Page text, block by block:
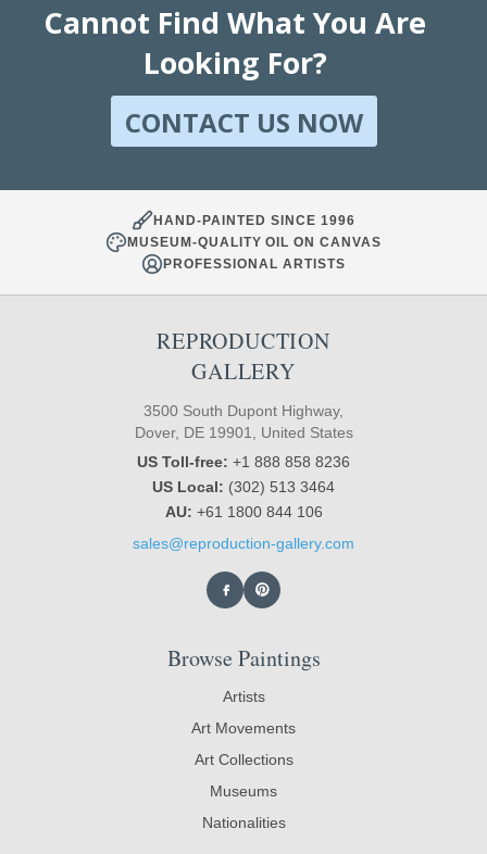
Cannot Find What You Are
Looking For?
CONTACT US NOW
HAND-PAINTED SINCE 1996
MUSEUM-QUALITY OIL ON CANVAS
PROFESSIONAL ARTISTS
REPRODUCTION
GALLERY
3500 South Dupont Highway,
Dover, DE 19901, United States
US Toll-free: +1 888 858 8236
US Local: (302) 513 3464
AU: +61 1800 844 106
sales@reproduction-gallery.com
Browse Paintings
Artists
Art Movements
Art Collections
Museums
Nationalities